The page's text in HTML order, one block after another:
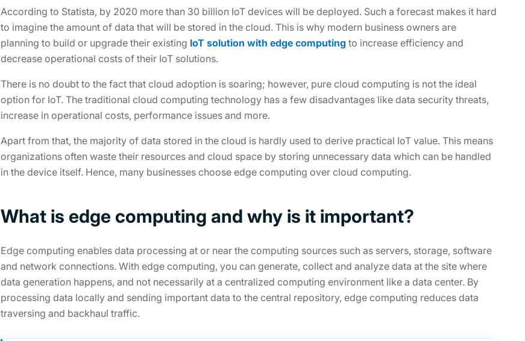
According to Statista, by 2020 more than 30 billion IoT devices will be deployed. Such a forecast makes it hard
to imagine the amount of data that will be stored in the cloud. This is why modern business owners are
planning to build or upgrade their existing IoT solution with edge computing to increase efficiency and
decrease operational costs of their IoT solutions.
There is no doubt to the fact that cloud adoption is soaring; however, pure cloud computing is not the ideal
option for IoT. The traditional cloud computing technology has a few disadvantages like data security threats,
increase in operational costs, performance issues and more.
Apart from that, the majority of data stored in the cloud is hardly used to derive practical IoT value. This means
organizations often waste their resources and cloud space by storing unnecessary data which can be handled
in the device itself. Hence, many businesses choose edge computing over cloud computing.
What is edge computing and why is it important?
Edge computing enables data processing at or near the computing sources such as servers, storage, software
and network connections. With edge computing, you can generate, collect and analyze data at the site where
data generation happens, and not necessarily at a centralized computing environment like a data center. By
processing data locally and sending important data to the central repository, edge computing reduces data
traversing and backhaul traffic.